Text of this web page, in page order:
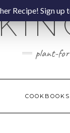
plant-
COOKBOOKS
Recipe! Sign